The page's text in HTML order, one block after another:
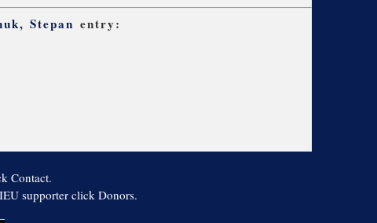
Stepan entry:
Contact.
supporter click Donors.